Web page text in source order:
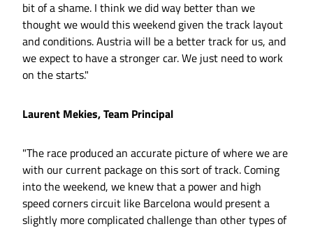
bit of a shame. I think we did way better than we
thought we would this weekend given the track layout
and conditions. Austria will be a better track for us, and
we expect to have a stronger car. We just need to work
on the starts."
Laurent Mekies, Team Principal
"The race produced an accurate picture of where we are
with our current package on this sort of track. Coming
into the weekend, we knew that a power and high
speed corners circuit like Barcelona would present a
slightly more complicated challenge than other types of